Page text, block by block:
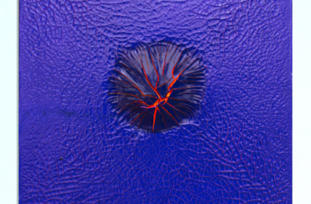
Career
Gallery
Photomontages
Contact
Downloads